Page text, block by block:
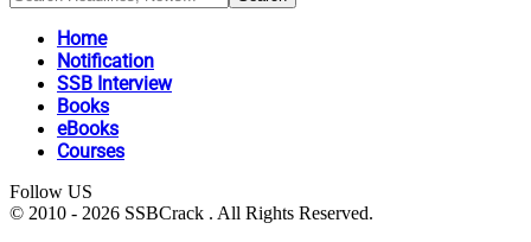
Home
Notification
SSB Interview
Books
eBooks
Courses
Follow US
© 2010 - 2026 SSBCrack . All Rights Reserved.